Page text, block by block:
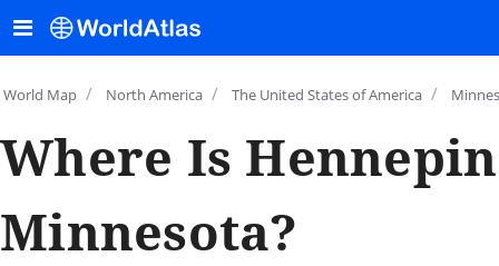
World Map / North America / The United States of America /
Where Is
Minnesota?